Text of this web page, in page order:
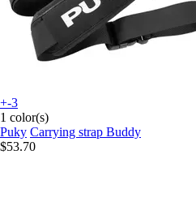
+-3
1 color(s)
Puky Carrying strap Buddy
$53.70